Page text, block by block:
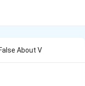
About V